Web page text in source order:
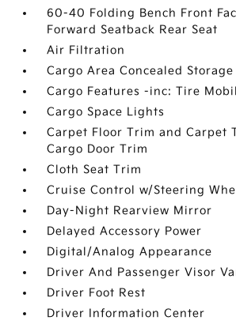
60-40 Folding Bench Front
Forward Seatback Rear Seat
Air Filtration
Cargo Area Concealed Storage
Cargo Features -inc: Tire
Cargo Space Lights
Carpet Floor Trim and Carpet
Cargo Door Trim
Cloth Seat Trim
Cruise Control w/Steering
Day-Night Rearview Mirror
Delayed Accessory Power
Digital/Analog Appearance
Driver And Passenger Visor
Driver Foot Rest
Driver Information Center